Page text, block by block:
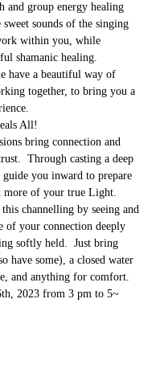
and group energy healing
sounds of the singing
within you, while
shamanic healing.
have a beautiful way of
together, to bring you a
All!
bring connection and
Through casting a deep
you inward to prepare
more of your true Light.
channelling by seeing and
of your connection deeply
softly held.  Just bring
have some), a closed water
and anything for comfort.
2023 from 3 pm to 5~